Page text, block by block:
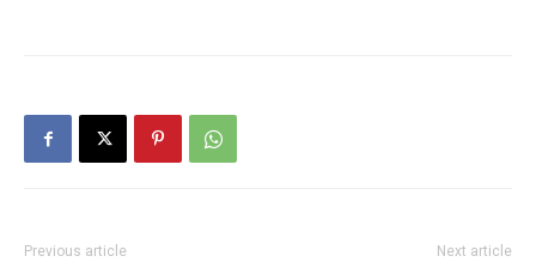
Previous article Next article